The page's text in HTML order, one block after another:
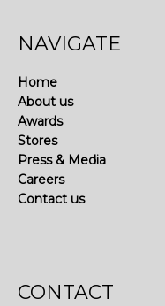
NAVIGATE
Home
About us
Awards
Stores
Press & Media
Careers
Contact us
CONTACT